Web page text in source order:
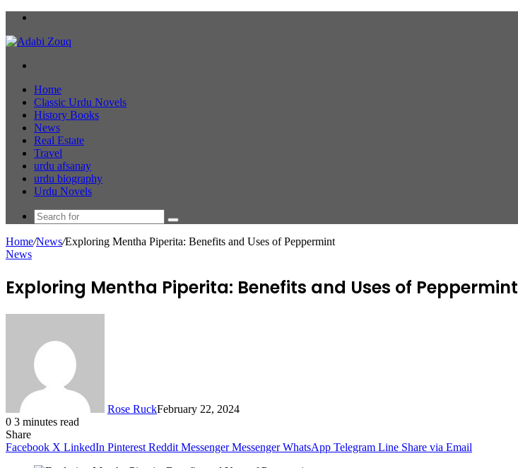
Home
Classic Urdu Novels
History Books
News
Real Estate
Travel
urdu afsanay
urdu biography
Urdu Novels
Search
for
Home/News/Exploring Mentha Piperita: Benefits and Uses of Peppermint
News
Exploring Mentha Piperita: Benefits and Uses of Peppermint
Rose RuckFebruary 22, 2024
0 3 minutes read
Share
Facebook X LinkedIn Pinterest Reddit Messenger Messenger WhatsApp Telegram Line Share via Email